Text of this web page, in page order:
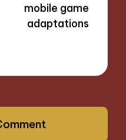
mobile game
adaptations